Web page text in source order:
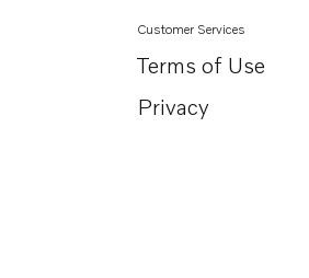
Customer Services
Terms of Use
Privacy